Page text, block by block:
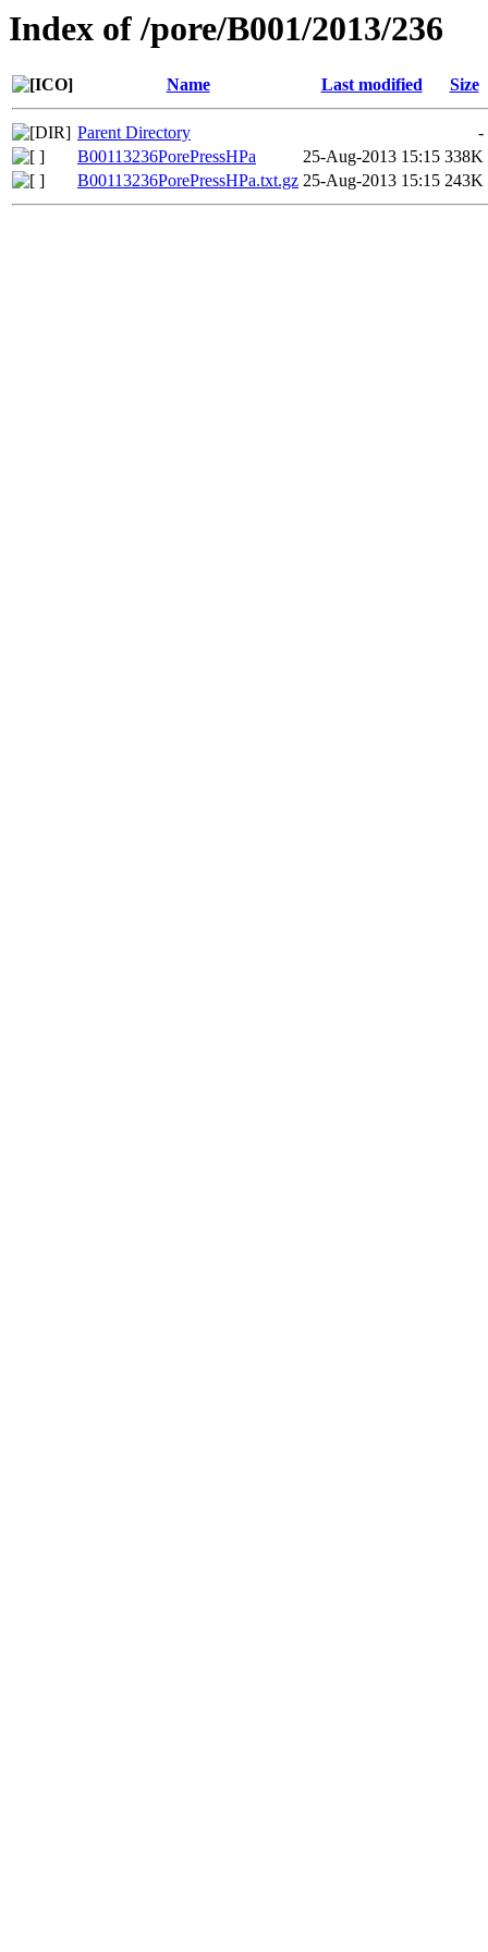
Index of /pore/B001/2013/236
Name Last modified Size
Parent Directory
-
B00113236PorePressHPa
25-Aug-2013 15:15 338K
B00113236PorePressHPa.txt.gz 25-Aug-2013 15:15 243K